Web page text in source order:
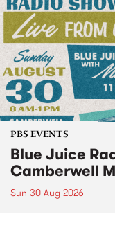
PBS EVENTS
Blue Juice
Camberwell
Sun 30 Aug 2026